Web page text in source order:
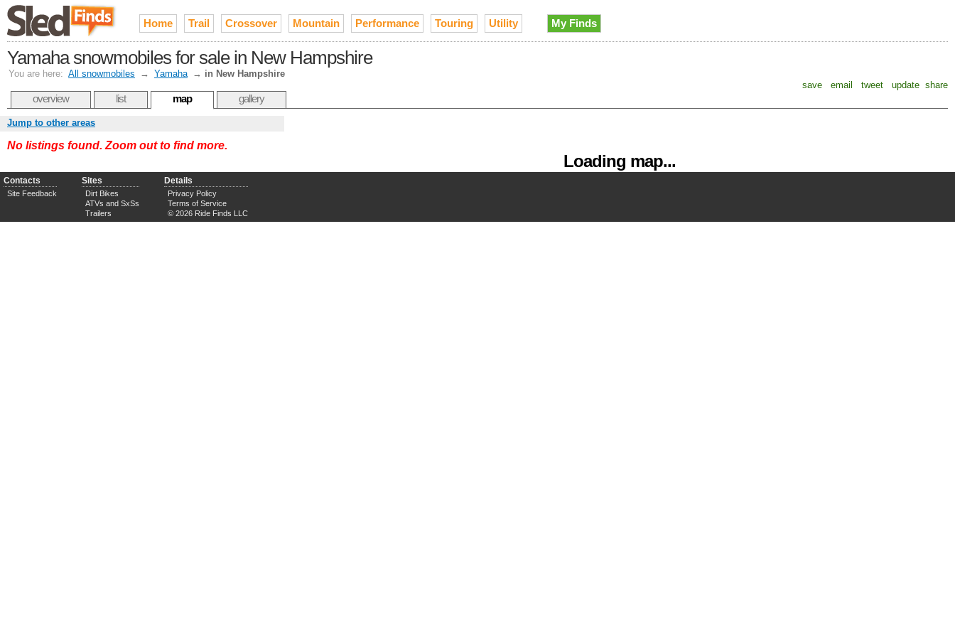
Home Trail Crossover Mountain Performance Touring Utility My Finds
Yamaha snowmobiles for sale in New Hampshire
You are here: All snowmobiles → Yamaha → in New Hampshire
save
email tweet update share
overview list map gallery
Loading map...
Jump to other areas
No listings found. Zoom out to find more.
Contacts
Site Feedback
Sites
Dirt Bikes
ATVs and SxSs
Trailers
Details
Privacy Policy
Terms of Service
© 2026 Ride Finds LLC